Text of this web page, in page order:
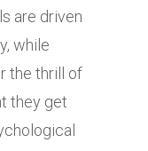
are driven
while
the thrill of
they get